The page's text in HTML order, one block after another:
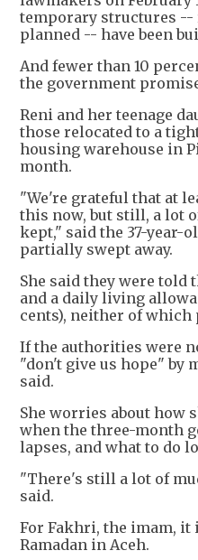
temporary structures --
planned -- have been
And fewer than 10
the government
Reni and her teenage
those relocated to a
housing warehouse in
month.
"We're grateful that at
this now, but still, a lot
kept," said the 37-year-
partially swept away.
She said they were told
and a daily living
cents), neither of which
If the authorities were
"don't give us hope" by
said.
She worries about
when the three-month
lapses, and what to do
"There's still a lot of
said.
For Fakhri, the imam,
Ramadan in Aceh.